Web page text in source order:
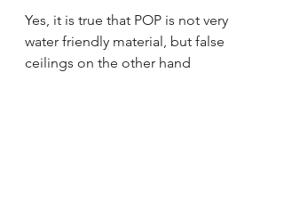
Yes, it is true that POP is not very
water friendly material, but false
ceilings on the other hand